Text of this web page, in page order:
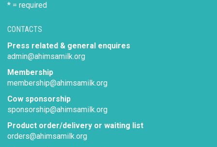
CONTACTS
Press related & general enquires
admin@ahimsamilk.org
Membership
membership@ahimsamilk.org
Cow sponsorship
sponsorship@ahimsamilk.org
Product order/delivery or waiting list
orders@ahimsamilk.org
* = required